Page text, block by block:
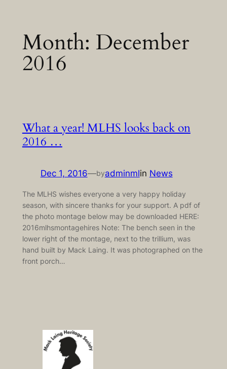
contentMonth: December
2016
What a year! MLHS looks back on
2016 …
Dec 1, 2016—byadminmlin News
The MLHS wishes everyone a very happy holiday
season, with sincere thanks for your support. A pdf of
the photo montage below may be downloaded HERE:
2016mlhsmontagehires Note: The bench seen in the
lower right of the montage, next to the trillium, was
hand built by Mack Laing. It was photographed on the
front porch…